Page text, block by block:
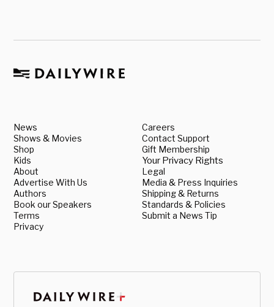
News
Shows & Movies
Shop
Kids
About
Advertise With Us
Authors
Book our Speakers
Terms
Privacy
Careers
Contact Support
Gift Membership
Your Privacy Rights
Legal
Media & Press Inquiries
Shipping & Returns
Standards & Policies
Submit a News Tip